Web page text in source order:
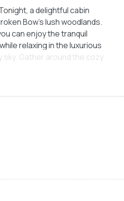
a delightful cabin
Bow’s lush woodlands.
can enjoy the tranquil
relaxing in the luxurious
Gather around the cozy
and soft glow create the
conversations and shared
and provide an
space is designed to offer a
A luxurious leather pull-out
is at your fingertips.
enhances the cozy